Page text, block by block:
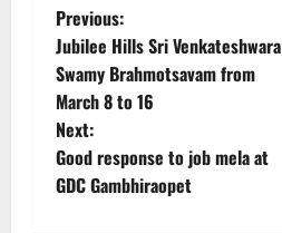
P
o
s
t
Previous:
Jubilee Hills Sri Venkateshwara
Swamy Brahmotsavam from
March 8 to 16
Next:
Good response to job mela at
GDC Gambhiraopet